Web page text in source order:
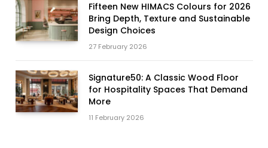
Fifteen New HIMACS Colours for 2026
Bring Depth, Texture and Sustainable
Design Choices
27 February 2026
Signature50: A Classic Wood Floor
for Hospitality Spaces That Demand
More
11 February 2026